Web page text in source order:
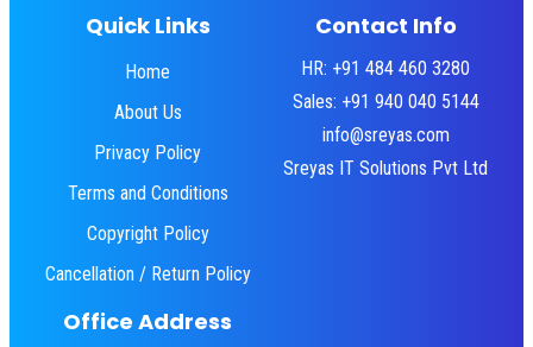
Quick Links
Home
About Us
Privacy Policy
Terms and Conditions
Copyright Policy
Cancellation / Return Policy
Contact Info
HR: +91 484 460 3280
Sales: +91 940 040 5144
info@sreyas.com
Sreyas IT Solutions Pvt Ltd
Office Address